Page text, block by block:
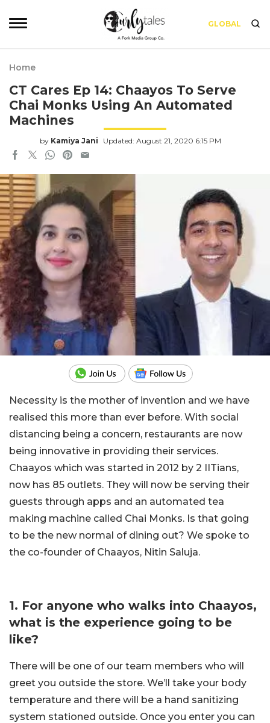
GLOBAL
Home
CT Cares Ep 14: Chaayos To Serve
Chai Monks Using An Automated
Machines
by Kamiya Jani Updated: August 21, 2020 6:15 PM
Necessity is the mother of invention and we have
realised this more than ever before. With social
distancing being a concern, restaurants are now
being innovative in providing their services.
Chaayos which was started in 2012 by 2 IITians,
now has 85 outlets. They will now be serving their
guests through apps and an automated tea
making machine called Chai Monks. Is that going
to be the new normal of dining out? We spoke to
the co-founder of Chaayos, Nitin Saluja.
1. For anyone who walks into Chaayos,
what is the experience going to be
like?
There will be one of our team members who will
greet you outside the store. We’ll take your body
temperature and there will be a hand sanitizing
system stationed outside. Once you enter you can